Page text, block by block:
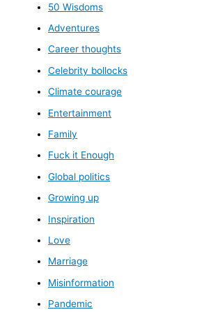
50 Wisdoms
Adventures
Career thoughts
Celebrity bollocks
Climate courage
Entertainment
Family
Fuck it Enough
Global politics
Growing up
Inspiration
Love
Marriage
Misinformation
Pandemic